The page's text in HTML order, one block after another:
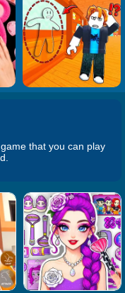
that you can play